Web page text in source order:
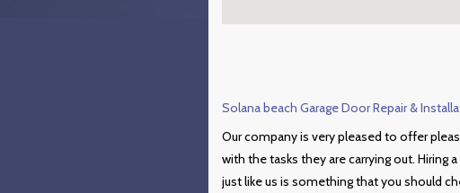
Solana beach Garage Door Repair &
Our company is very pleased to offer
with the tasks they are carrying out. Hiring
just like us is something that you should